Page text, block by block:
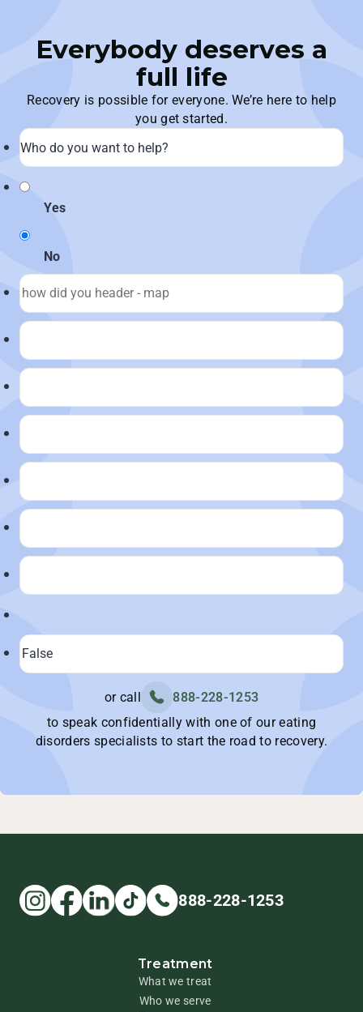
Everybody deserves a
full life
Recovery is possible for everyone. We’re here to help
you get started.
Yes
No
or call
888-228-1253
to speak confidentially with one of our eating
disorders specialists to start the road to recovery.
888-228-1253
Treatment
What we treat
Who we serve